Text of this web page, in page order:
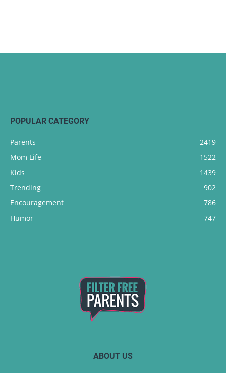
POPULAR CATEGORY
Parents
2419
Mom Life
1522
Kids
1439
Trending
902
Encouragement
786
Humor
747
ABOUT US